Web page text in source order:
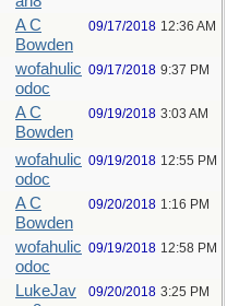
A C
Bowden
09/17/2018 12:36 AM
wofahulic
odoc
09/17/2018 9:37 PM
A C
Bowden
09/19/2018 3:03 AM
wofahulic
odoc
09/19/2018 12:55 PM
A C
Bowden
09/20/2018 1:16 PM
wofahulic
odoc
09/19/2018 12:58 PM
LukeJav
09/20/2018 3:25 PM